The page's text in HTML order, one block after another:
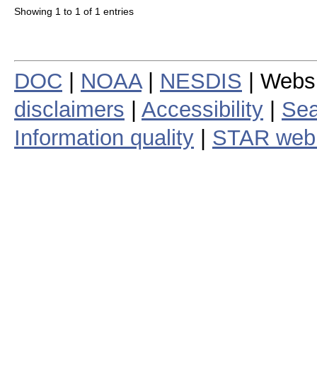
Showing 1 to 1 of 1 entries
DOC NOAA| NESDIS |
disclaimers
Accessibility
Information quality
STAR